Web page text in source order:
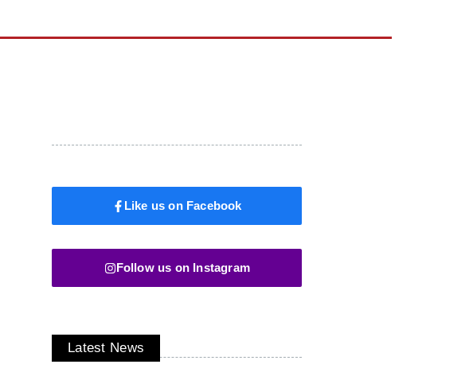
Like us on Facebook
Follow us on Instagram
Latest News